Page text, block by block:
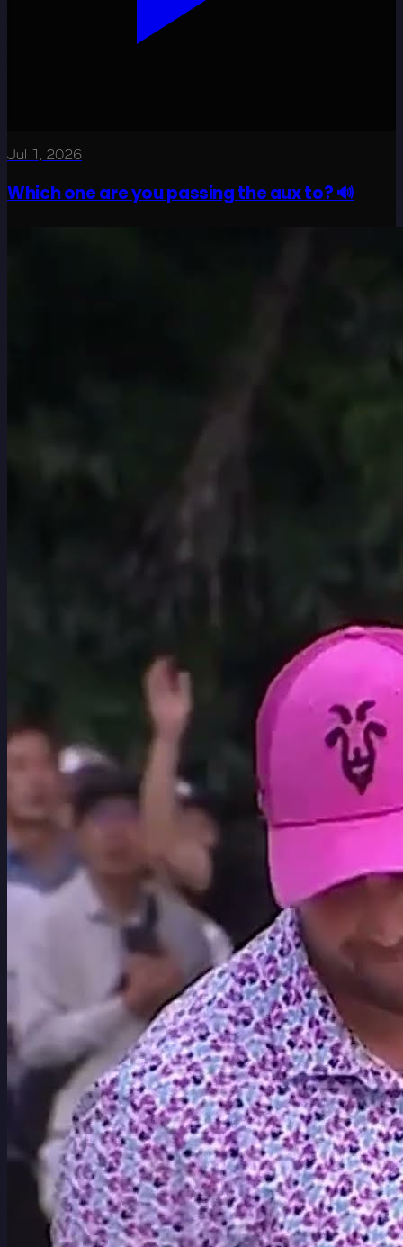
Jul 1, 2026
Which one are you passing the aux to? 🔊